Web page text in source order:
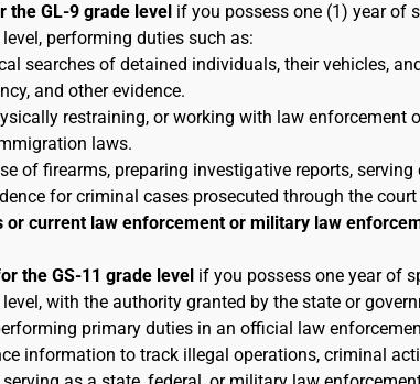
the GL-9 grade level if you possess one (1) year of
performing duties such as:
searches of detained individuals, their vehicles,
and other evidence.
restraining, or working with law
laws.
of firearms, preparing investigative reports,
for criminal cases prosecuted through the
or current law enforcement or military law
the GS-11 grade level if you possess one year of
with the authority granted by the state or
primary duties in an official law
information to track illegal operations, criminal